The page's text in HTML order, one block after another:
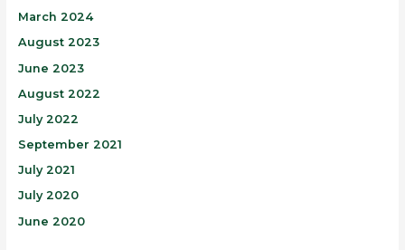
March 2024
August 2023
June 2023
August 2022
July 2022
September 2021
July 2021
July 2020
June 2020